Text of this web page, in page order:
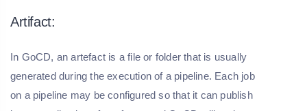
Artifact:
In GoCD, an artefact is a file or folder that is usually
generated during the execution of a pipeline. Each job
on a pipeline may be configured so that it can publish